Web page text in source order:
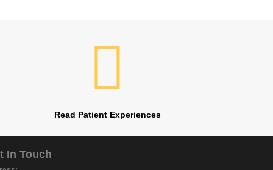
Read Patient Experiences
In Touch